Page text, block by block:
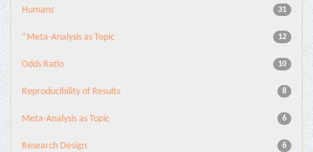
31
Humans
12
*Meta-Analysis as Topic
10
Odds Ratio
8
Reproducibility of Results
6
Meta-Analysis as Topic
6
Research Design